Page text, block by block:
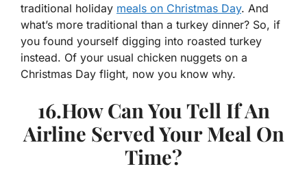
traditional holiday meals on Christmas Day. And
what’s more traditional than a turkey dinner? So, if
you found yourself digging into roasted turkey
instead. Of your usual chicken nuggets on a
Christmas Day flight, now you know why.
16.How Can You Tell If An
Airline Served Your Meal On
Time?